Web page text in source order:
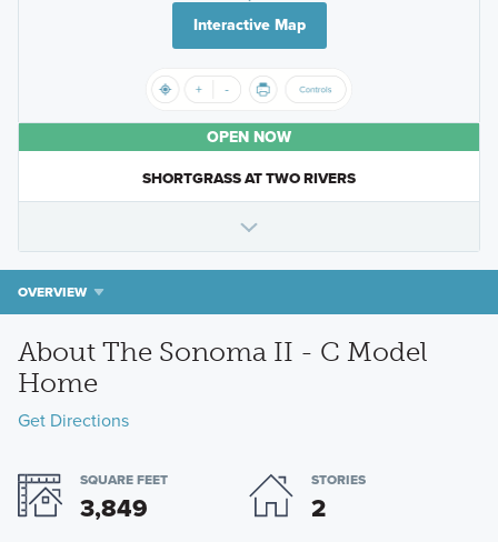
Interactive Map
OPEN NOW
SHORTGRASS AT TWO RIVERS
OVERVIEW
About The Sonoma II - C Model
Home
Get Directions
SQUARE FEET
3,849
STORIES
2